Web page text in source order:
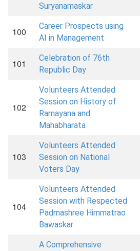
Suryanamaskar
100
Career Prospects using
AI in Management
101
Celebration of 76th
Republic Day
102
Volunteers Attended
Session on History of
Ramayana and
Mahabharata
103
Volunteers Attended
Session on National
Voters Day
104
Volunteers Attended
Session with Respected
Padmashree Himmatrao
Bawaskar
A Comprehensive